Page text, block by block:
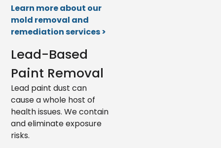
Learn more about our
mold removal and
remediation services >
Lead-Based
Paint Removal
Lead paint dust can
cause a whole host of
health issues. We contain
and eliminate exposure
risks.